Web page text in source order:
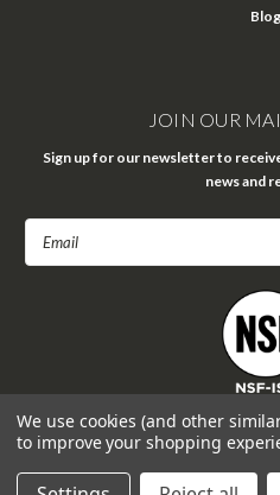
Blog
JOIN OUR
Sign up for our newsletter to
news and
We use cookies (and other
to improve your shopping